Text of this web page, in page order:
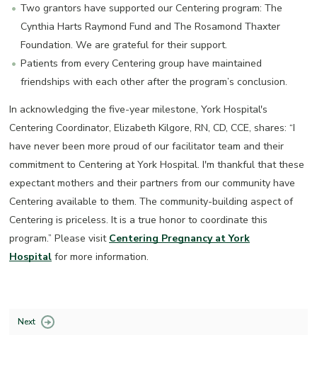
Two grantors have supported our Centering program: The
Cynthia Harts Raymond Fund and The Rosamond Thaxter
Foundation. We are grateful for their support.
Patients from every Centering group have maintained
friendships with each other after the program’s conclusion.
In acknowledging the five-year milestone, York Hospital's
Centering Coordinator, Elizabeth Kilgore, RN, CD, CCE, shares: “I
have never been more proud of our facilitator team and their
commitment to Centering at York Hospital. I'm thankful that these
expectant mothers and their partners from our community have
Centering available to them. The community-building aspect of
Centering is priceless. It is a true honor to coordinate this
program.” Please visit Centering Pregnancy at York
Hospital for more information.
Next